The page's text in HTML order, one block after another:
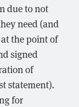
due to not
need (and
the point of
signed
of
statement).
for